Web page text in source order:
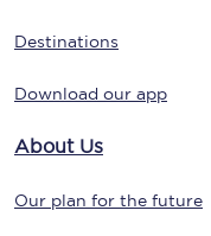
Destinations
Download our app
About Us
Our plan for the future